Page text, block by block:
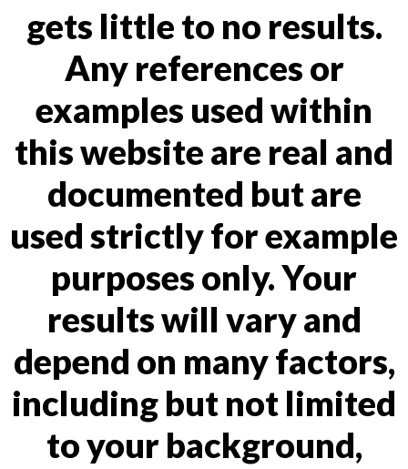
gets little to no results.
Any references or
examples used within
this website are real and
documented but are
used strictly for example
purposes only. Your
results will vary and
depend on many factors,
including but not limited
to your background,